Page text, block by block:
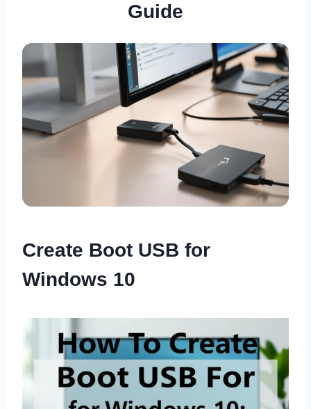
Guide
Create Boot USB for
Windows 10